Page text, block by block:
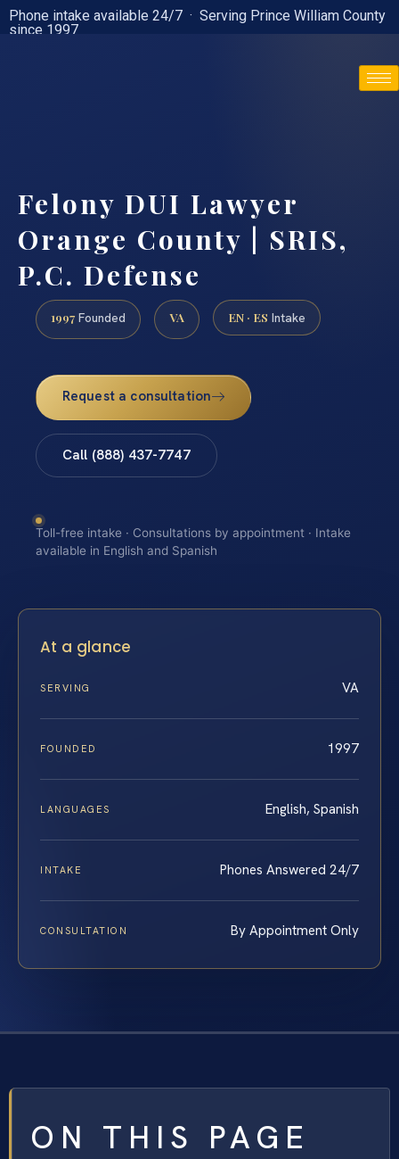
Phone intake available 24/7 · Serving Prince William County
since 1997
Felony DUI Lawyer
Orange County | SRIS,
P.C. Defense
1997 Founded VA EN · ES Intake
Request a consultation
Call (888) 437-7747
Toll-free intake · Consultations by appointment · Intake
available in English and Spanish
At a glance
SERVING VA
FOUNDED 1997
LANGUAGES English, Spanish
INTAKE Phones Answered 24/7
CONSULTATION By Appointment Only
ON THIS PAGE